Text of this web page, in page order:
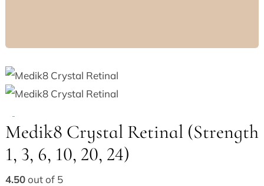
Medik8 Crystal Retinal (Strength
1, 3, 6, 10, 20, 24)
4.50out of 5